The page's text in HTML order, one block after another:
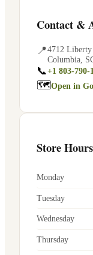
Contact &
📍4712
Columbia
📞+1 803-790-
🗺Open in
Store Hours
Monday
Tuesday
Wednesday
Thursday